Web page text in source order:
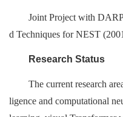
Joint Project with
d Techniques for NEST
Research Status
The current research
ligence and computational